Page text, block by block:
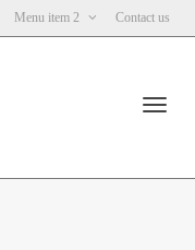
Menu item 2 Contact us